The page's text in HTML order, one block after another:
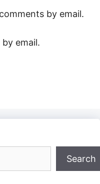
by email.
email.
Search